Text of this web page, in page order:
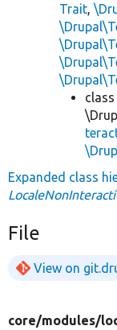
Trait,
class
Expanded class
File
View on
core/modules/